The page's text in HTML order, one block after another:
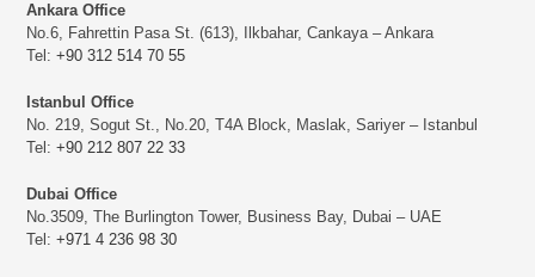
Ankara Office
No.6, Fahrettin Pasa St. (613), Ilkbahar, Cankaya – Ankara
Tel:+90 312 514 70 55
Istanbul Office
No. 219, Sogut St., No.20, T4A Block, Maslak, Sariyer – Istanbul
Tel:+90 212 807 22 33
Dubai Office
No.3509, The Burlington Tower, Business Bay, Dubai – UAE
Tel:+971 4 236 98 30